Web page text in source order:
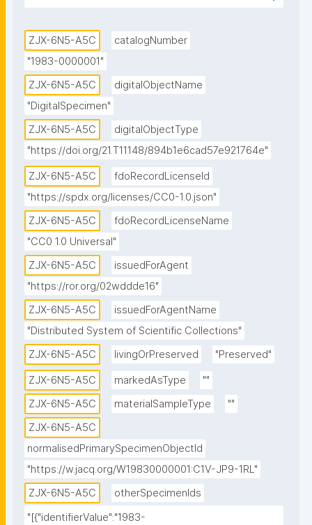
specimen/v1/10.3535/ZJX-6N5-A5C" id="1"
view="JSON" weight="0"/><location
href="https://w.jacq.org/W19830000001" id="2"
view="CATALOG" weight="0"/></locations>"
ZJX-6N5-A5C
catalogNumber
"1983-0000001"
ZJX-6N5-A5C
digitalObjectName
"DigitalSpecimen"
ZJX-6N5-A5C
digitalObjectType
"https://doi.org/21.T11148/894b1e6cad57e921764e"
ZJX-6N5-A5C
fdoRecordLicenseId
"https://spdx.org/licenses/CC0-1.0.json"
ZJX-6N5-A5C
fdoRecordLicenseName
"CC0 1.0 Universal"
ZJX-6N5-A5C
issuedForAgent
"https://ror.org/02wddde16"
ZJX-6N5-A5C
issuedForAgentName
"Distributed System of Scientific Collections"
ZJX-6N5-A5C
livingOrPreserved "Preserved"
ZJX-6N5-A5C markedAsType
""
ZJX-6N5-A5C
materialSampleType
""
ZJX-6N5-A5C
normalisedPrimarySpecimenObjectId
"https://w.jacq.org/W19830000001:C1V-JP9-1RL"
ZJX-6N5-A5C
otherSpecimenIds
"[{"identifierValue":"1983-